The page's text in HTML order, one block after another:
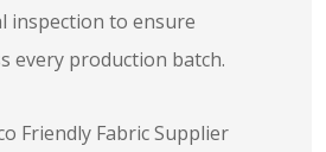
inspection to ensure
every production batch.
Friendly Fabric Supplier